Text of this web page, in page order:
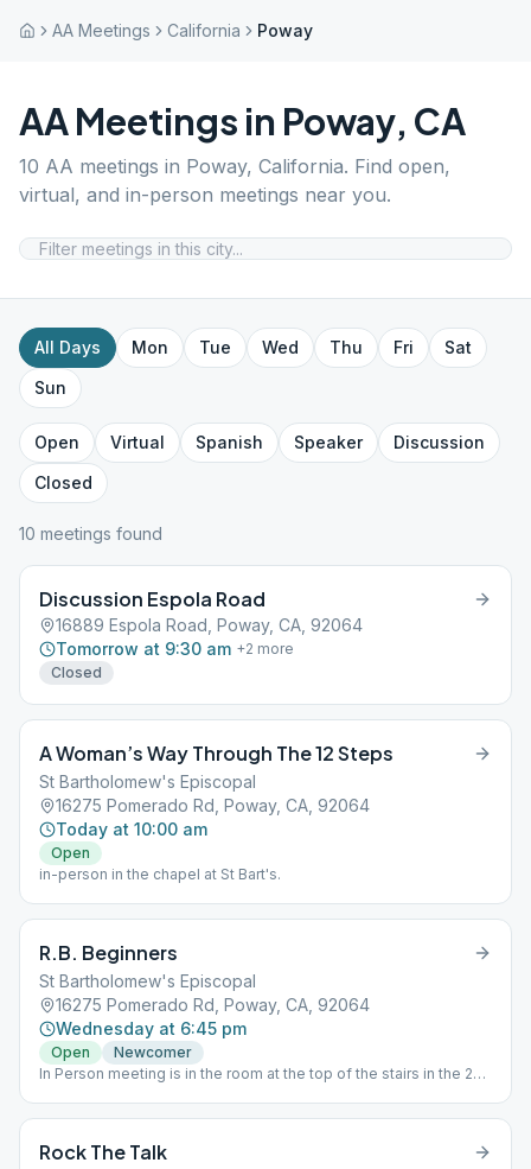
AA Meetings California Poway
AA Meetings in Poway, CA
10 AA meetings in Poway, California. Find open,
virtual, and in-person meetings near you.
All Days Mon Tue Wed Thu Fri
Sat
Sun
Open Virtual Spanish Speaker
Discussion
Closed
10 meetings found
Discussion Espola Road
16889 Espola Road, Poway, CA, 92064
Tomorrow at 9:30 am +2 more
Closed
A Woman’s Way Through The 12 Steps
St Bartholomew's Episcopal
16275 Pomerado Rd, Poway, CA, 92064
Today at 10:00 am
Open
in-person in the chapel at St Bart's.
R.B. Beginners
St Bartholomew's Episcopal
16275 Pomerado Rd, Poway, CA, 92064
Wednesday at 6:45 pm
Open
Newcomer
In Person meeting is in the room at the top of the stairs in the 2
Rock The Talk